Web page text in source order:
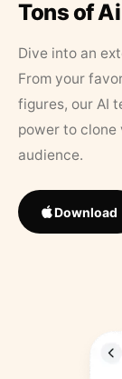
Tons of
Dive into an
From your
figures, our AI
power to
audience.
Download